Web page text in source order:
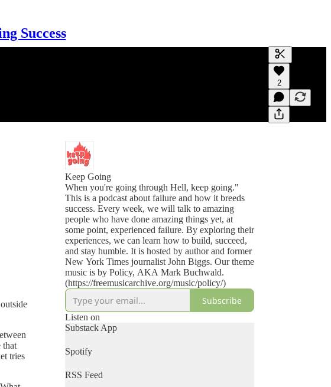
Success
Generate
A transcript
editing.
2
that
tries
Keep Going
When you're going through Hell, keep going."
This is a podcast about failure and how it breeds
success. Every week, we will talk to amazing
people who have done amazing things yet, at
some point, experienced failure. By exploring their
experiences, we can learn how to build, succeed,
and stay humble. It is hosted by author and former
New York Times journalist John Biggs. Our theme
music is by Policy, AKA Mark Buchwald.
(https://freemusicarchive.org/music/policy/)
Subscribe
Listen on
Substack App
Spotify
RSS Feed